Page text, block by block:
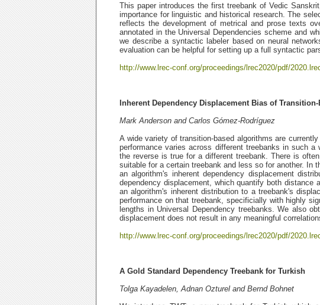
This paper introduces the first treebank of Vedic
importance for linguistic and historical research. The
reflects the development of metrical and prose texts
annotated in the Universal Dependencies scheme and
we describe a syntactic labeler based on neural
evaluation can be helpful for setting up a full syntactic
http://www.lrec-conf.org/proceedings/lrec2020/pdf/
Inherent Dependency Displacement Bias of
Mark Anderson and Carlos Gómez-Rodríguez
A wide variety of transition-based algorithms are
performance varies across different treebanks in such
the reverse is true for a different treebank. There is
suitable for a certain treebank and less so for another. In
an algorithm's inherent dependency displacement
dependency displacement, which quantify both
an algorithm's inherent distribution to a treebank's
performance on that treebank, specificially with highly
lengths in Universal Dependency treebanks. We also
displacement does not result in any meaningful
http://www.lrec-conf.org/proceedings/lrec2020/pdf/
A Gold Standard Dependency Treebank for Turkish
Tolga Kayadelen, Adnan Ozturel and Bernd Bohnet